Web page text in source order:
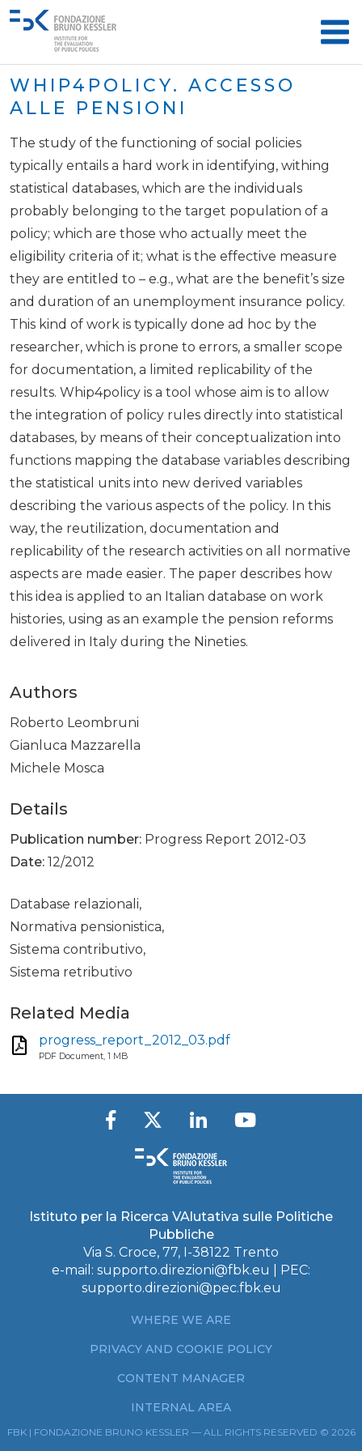
WHIP4POLICY. ACCESSO
ALLE PENSIONI
The study of the functioning of social policies
typically entails a hard work in identifying, withing
statistical databases, which are the individuals
probably belonging to the target population of a
policy; which are those who actually meet the
eligibility criteria of it; what is the effective measure
they are entitled to – e.g., what are the benefit’s size
and duration of an unemployment insurance policy.
This kind of work is typically done ad hoc by the
researcher, which is prone to errors, a smaller scope
for documentation, a limited replicability of the
results. Whip4policy is a tool whose aim is to allow
the integration of policy rules directly into statistical
databases, by means of their conceptualization into
functions mapping the database variables describing
the statistical units into new derived variables
describing the various aspects of the policy. In this
way, the reutilization, documentation and
replicability of the research activities on all normative
aspects are made easier. The paper describes how
this idea is applied to an Italian database on work
histories, using as an example the pension reforms
delivered in Italy during the Nineties.
Authors
Roberto Leombruni
Gianluca Mazzarella
Michele Mosca
Details
Publication number: Progress Report 2012-03
Date: 12/2012
Database relazionali,
Normativa pensionistica,
Sistema contributivo,
Sistema retributivo
Related Media
progress_report_2012_03.pdf
PDF Document, 1 MB
Istituto per la Ricerca VAlutativa sulle Politiche
Pubbliche
Via S. Croce, 77, I-38122 Trento
e-mail: supporto.direzioni@fbk.eu
| PEC:
supporto.direzioni@pec.fbk.eu
WHERE WE ARE
PRIVACY AND COOKIE POLICY
CONTENT MANAGER
INTERNAL AREA
FBK | FONDAZIONE BRUNO KESSLER — ALL RIGHTS RESERVED © 2026